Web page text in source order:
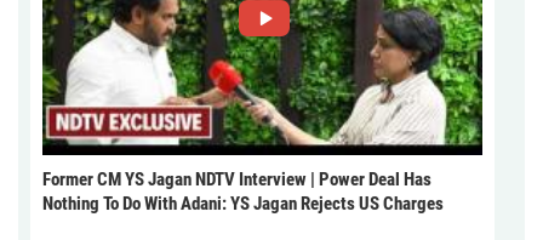
Former CM YS Jagan NDTV Interview | Power Deal Has
Nothing To Do With Adani: YS Jagan Rejects US Charges